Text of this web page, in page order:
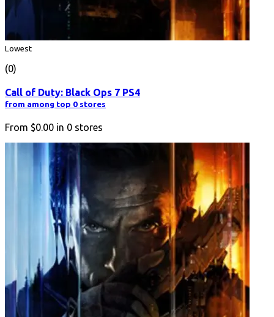
Lowest
(0)
Call of Duty: Black Ops 7 PS4
from among top 0 stores
From $0.00 in 0 stores